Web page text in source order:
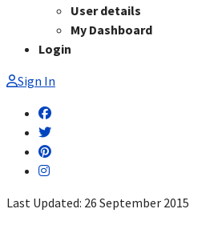
User details
My Dashboard
Login
Sign In
Last Updated: 26 September 2015